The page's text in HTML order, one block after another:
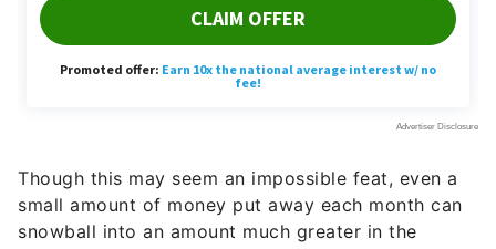
small amount of money put away each month can
snowball into an amount much greater in the
future.